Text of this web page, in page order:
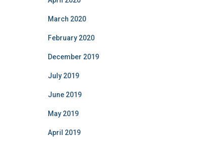
March 2020
February 2020
December 2019
July 2019
June 2019
May 2019
April 2019